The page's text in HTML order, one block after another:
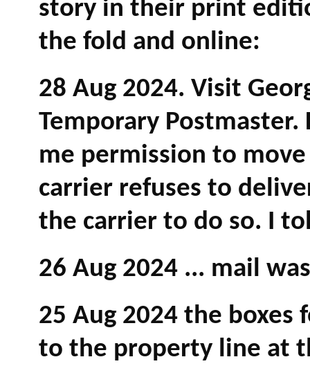
story in their print
the fold and online:
28 Aug 2024. Visit
Temporary
me permission to
carrier refuses to
the carrier to do so. I
26 Aug 2024 ... mail
25 Aug 2024 the boxes
to the property line at